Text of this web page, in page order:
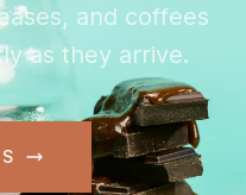
and coffees
as they arrive.